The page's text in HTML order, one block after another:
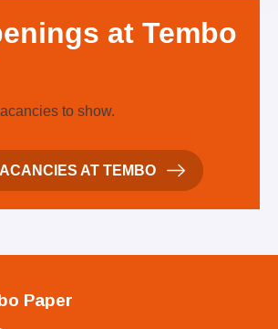
at Tembo
to show.
AT TEMBO
Paper